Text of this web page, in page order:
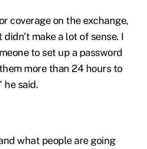
coverage on the exchange,
didn't make a lot of sense. I
to set up a password
more than 24 hours to
he said.
what people are going